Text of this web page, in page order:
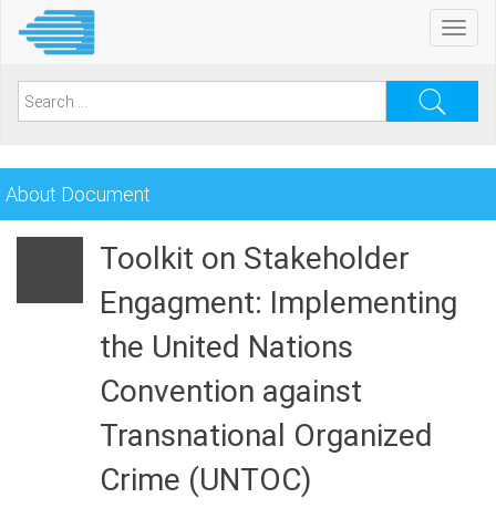
content
Search
About Document
Toolkit on Stakeholder
Engagment: Implementing
the United Nations
Convention against
Transnational Organized
Crime (UNTOC)